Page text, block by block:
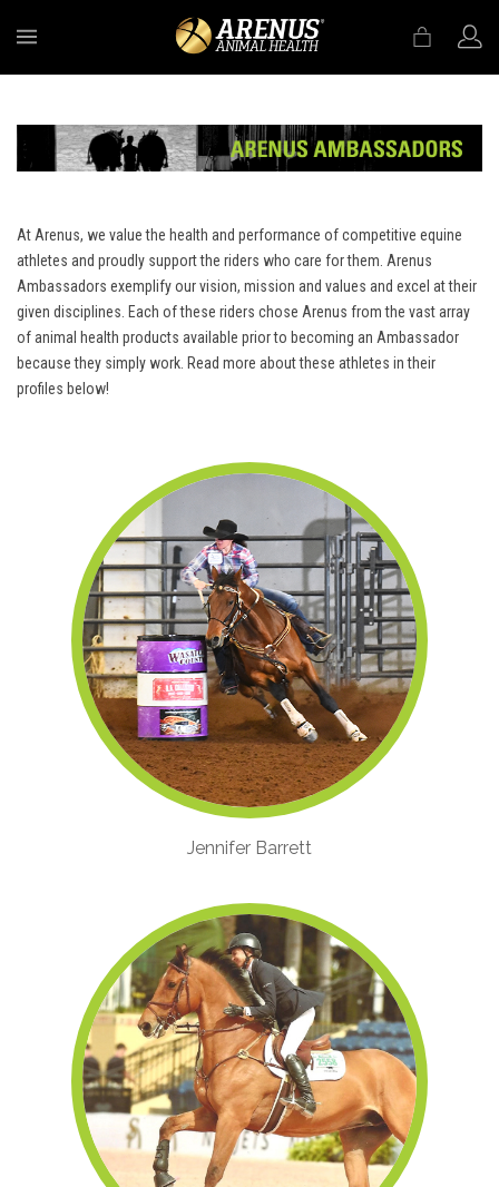
At Arenus, we value the health and performance of competitive equine
athletes and proudly support the riders who care for them. Arenus
Ambassadors exemplify our vision, mission and values and excel at their
given disciplines. Each of these riders chose Arenus from the vast array
of animal health products available prior to becoming an Ambassador
because they simply work. Read more about these athletes in their
profiles below!
Jennifer Barrett